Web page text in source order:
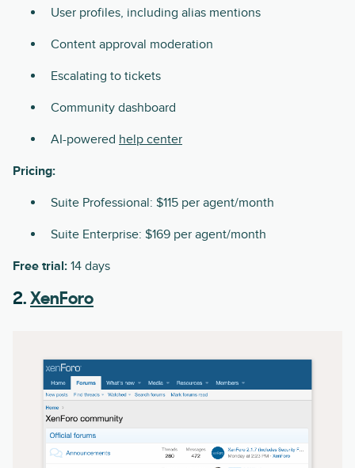
User profiles, including alias mentions
Content approval moderation
Escalating to tickets
Community dashboard
AI-powered help center
Pricing:
Suite Professional: $115 per agent/month
Suite Enterprise: $169 per agent/month
Free trial: 14 days
2. XenForo